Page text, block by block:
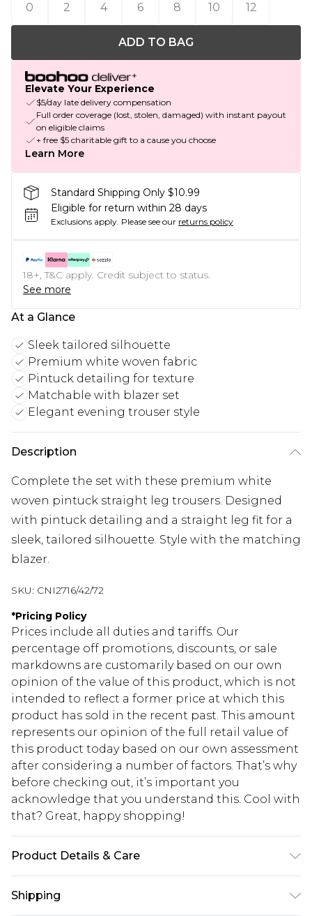
0
2 4 6 8 10 12
ADD TO BAG
Elevate Your Experience
$5/day late delivery compensation
Full order coverage (lost, stolen, damaged) with instant payout
on eligible claims
+ free $5 charitable gift to a cause you choose
Learn More
Standard Shipping Only $10.99
Eligible for return within 28 days
Exclusions apply. Please see our returns policy
18+, T&C apply. Credit subject to status.
See more
At a Glance
Sleek tailored silhouette
Premium white woven fabric
Pintuck detailing for texture
Matchable with blazer set
Elegant evening trouser style
Description
Complete the set with these premium white
woven pintuck straight leg trousers. Designed
with pintuck detailing and a straight leg fit for a
sleek, tailored silhouette. Style with the matching
blazer.
SKU: CNI2716/42/72
*Pricing Policy
Prices include all duties and tariffs. Our
percentage off promotions, discounts, or sale
markdowns are customarily based on our own
opinion of the value of this product, which is not
intended to reflect a former price at which this
product has sold in the recent past. This amount
represents our opinion of the full retail value of
this product today based on our own assessment
after considering a number of factors. That’s why
before checking out, it’s important you
acknowledge that you understand this. Cool with
that? Great, happy shopping!
Product Details & Care
fabric used, colour may transfer.
Shipping